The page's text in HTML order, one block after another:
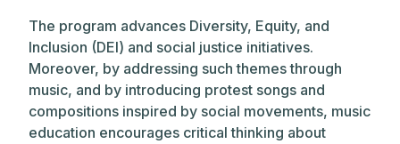
The program advances Diversity, Equity, and
Inclusion (DEI) and social justice initiatives.
Moreover, by addressing such themes through
music, and by introducing protest songs and
compositions inspired by social movements, music
education encourages critical thinking about